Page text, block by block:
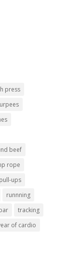
press
beef
rope
pull-ups
runnning
tracking
of cardio